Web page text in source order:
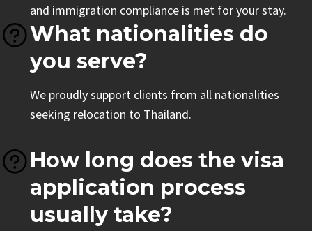
and immigration compliance is met for your stay.
What nationalities do
you serve?
We proudly support clients from all nationalities
seeking relocation to Thailand.
How long does the visa
application process
usually take?